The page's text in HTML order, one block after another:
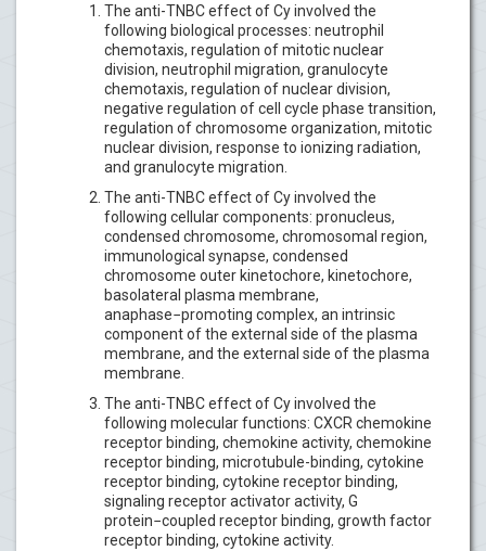
The anti-TNBC effect of Cy involved the
following biological processes: neutrophil
chemotaxis, regulation of mitotic nuclear
division, neutrophil migration, granulocyte
chemotaxis, regulation of nuclear division,
negative regulation of cell cycle phase transition,
regulation of chromosome organization, mitotic
nuclear division, response to ionizing radiation,
and granulocyte migration.
The anti-TNBC effect of Cy involved the
following cellular components: pronucleus,
condensed chromosome, chromosomal region,
immunological synapse, condensed
chromosome outer kinetochore, kinetochore,
basolateral plasma membrane,
anaphase−promoting complex, an intrinsic
component of the external side of the plasma
membrane, and the external side of the plasma
membrane.
The anti-TNBC effect of Cy involved the
following molecular functions: CXCR chemokine
receptor binding, chemokine activity, chemokine
receptor binding, microtubule-binding, cytokine
receptor binding, cytokine receptor binding,
signaling receptor activator activity, G
protein−coupled receptor binding, growth factor
receptor binding, cytokine activity.